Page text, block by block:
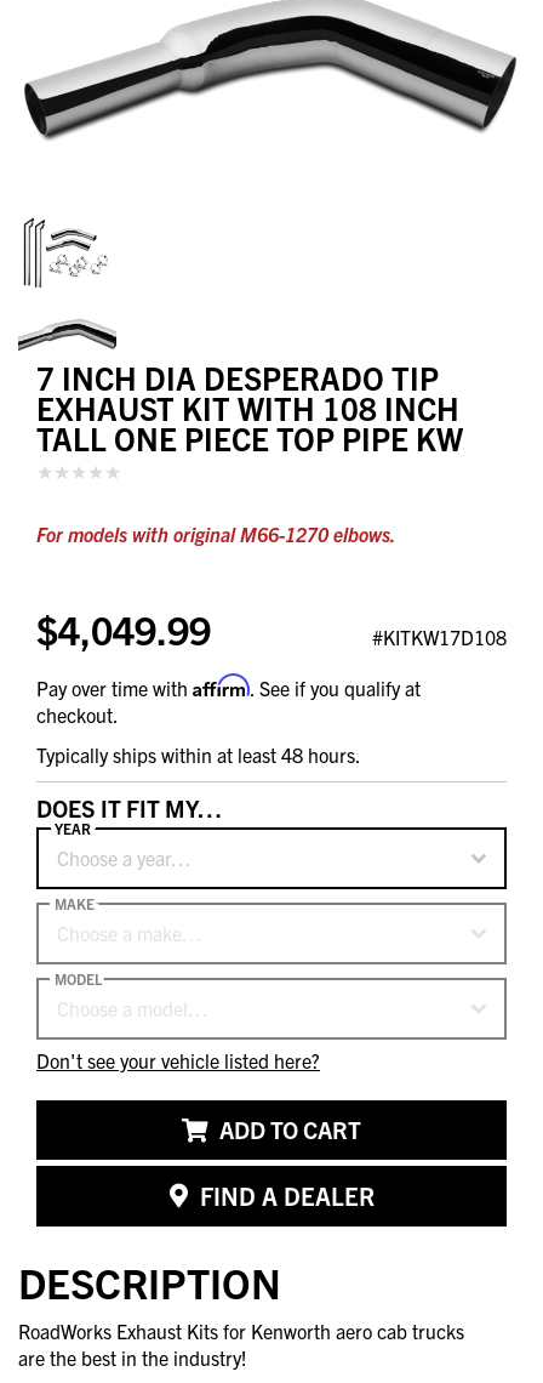
7 INCH DIA DESPERADO TIP
EXHAUST KIT WITH 108 INCH
TALL ONE PIECE TOP PIPE KW
For models with original M66-1270 elbows.
$4,049.99 #KITKW17D108
Pay over time with Affirm . See if you qualify at
checkout.
Typically ships within at least 48 hours.
DOES IT FIT MY…
Choose a year…
YEAR
Choose a make…
MAKE
Choose a model…
MODEL
Don't see your vehicle listed here?
ADD TO CART
FIND A DEALER
DESCRIPTION
RoadWorks Exhaust Kits for Kenworth aero cab trucks
are the best in the industry!